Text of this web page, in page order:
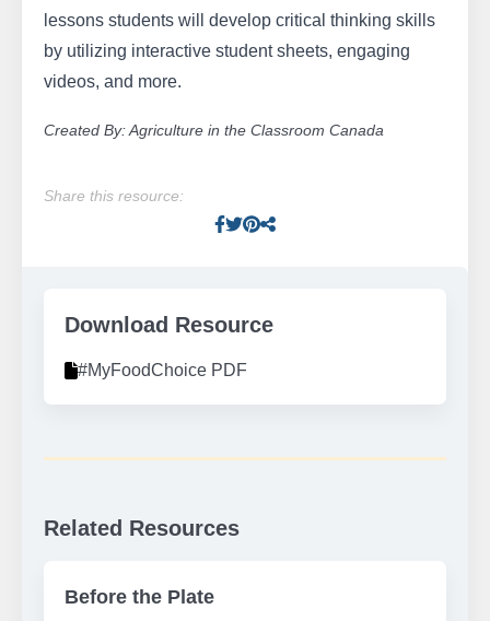
lessons students will develop critical thinking skills
by utilizing interactive student sheets, engaging
videos, and more.
Created By: Agriculture in the Classroom Canada
Share this resource:
Facebook
Twitter
Pinterest
Facebook
Download Resource
#MyFoodChoice PDF
Related Resources
Before the Plate